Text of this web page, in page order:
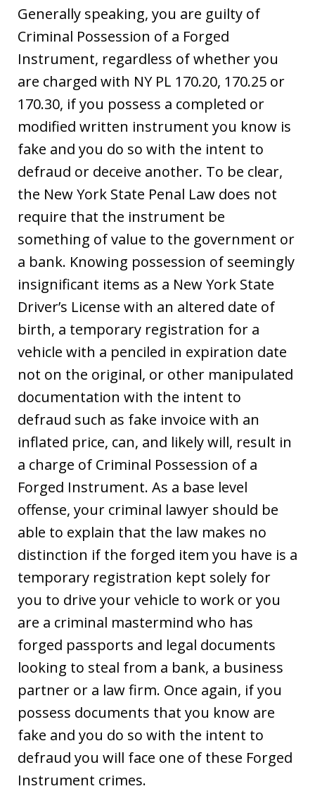
Generally speaking, you are guilty of
Criminal Possession of a Forged
Instrument, regardless of whether you
are charged with NY PL 170.20, 170.25 or
170.30, if you possess a completed or
modified written instrument you know is
fake and you do so with the intent to
defraud or deceive another. To be clear,
the New York State Penal Law does not
require that the instrument be
something of value to the government or
a bank. Knowing possession of seemingly
insignificant items as a New York State
Driver’s License with an altered date of
birth, a temporary registration for a
vehicle with a penciled in expiration date
not on the original, or other manipulated
documentation with the intent to
defraud such as fake invoice with an
inflated price, can, and likely will, result in
a charge of Criminal Possession of a
Forged Instrument. As a base level
offense, your criminal lawyer should be
able to explain that the law makes no
distinction if the forged item you have is a
temporary registration kept solely for
you to drive your vehicle to work or you
are a criminal mastermind who has
forged passports and legal documents
looking to steal from a bank, a business
partner or a law firm. Once again, if you
possess documents that you know are
fake and you do so with the intent to
defraud you will face one of these Forged
Instrument crimes.